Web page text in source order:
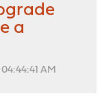
a
AM